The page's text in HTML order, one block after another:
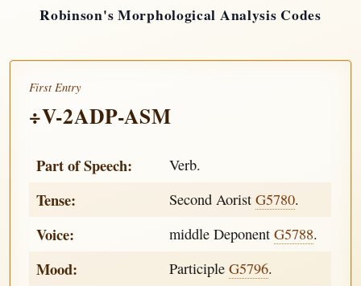
Robinson's Morphological Analysis Codes
First Entry
÷V-2ADP-ASM
Part of Speech: Verb.
Tense: Second AoristG5780.
Voice: middle DeponentG5788.
Mood: ParticipleG5796.